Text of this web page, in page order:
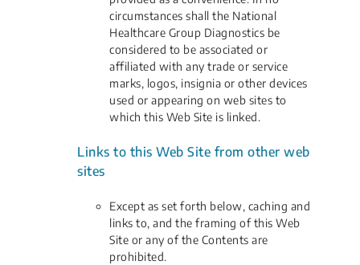
circumstances shall the National
Healthcare Group Diagnostics be
considered to be associated or
affiliated with any trade or service
marks, logos, insignia or other devices
used or appearing on web sites to
which this Web Site is linked.
Links to this Web Site from other web
sites
Except as set forth below, caching and
links to, and the framing of this Web
Site or any of the Contents are
prohibited.